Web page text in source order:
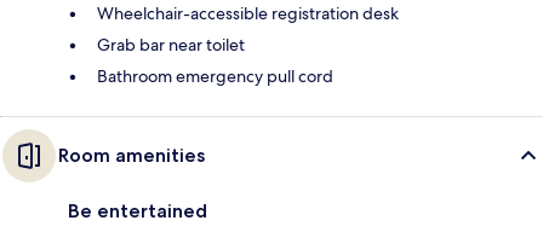
Wheelchair-accessible registration desk
Grab bar near toilet
Bathroom emergency pull cord
Room amenities
Be entertained